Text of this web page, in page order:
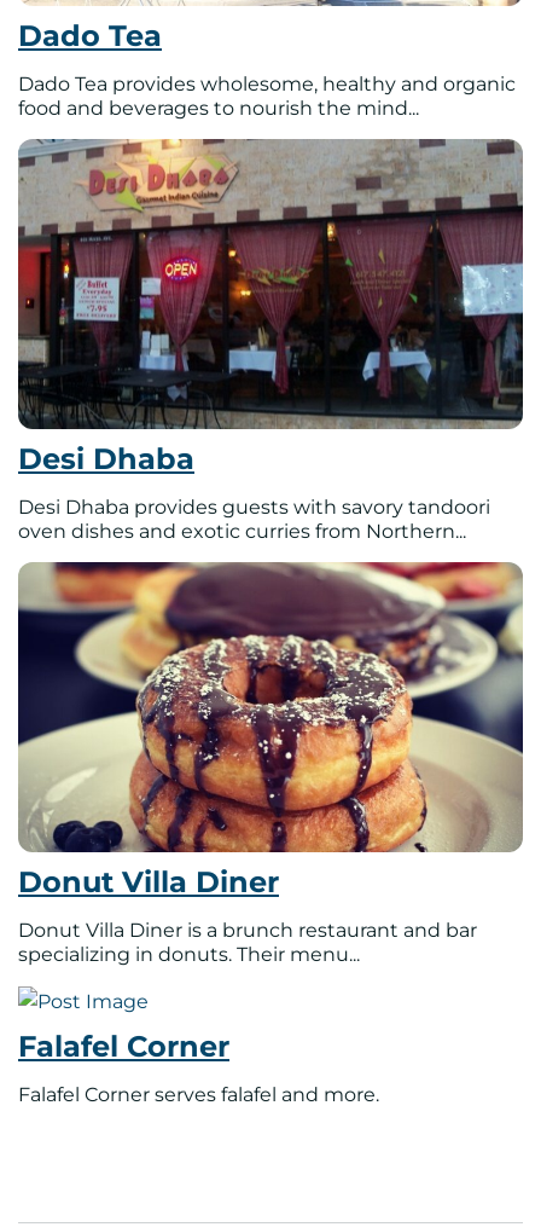
Dado Tea
Dado Tea provides wholesome, healthy and organic
food and beverages to nourish the mind...
Desi Dhaba
Desi Dhaba provides guests with savory tandoori
oven dishes and exotic curries from Northern...
Donut Villa Diner
Donut Villa Diner is a brunch restaurant and bar
specializing in donuts. Their menu...
Falafel Corner
Falafel Corner serves falafel and more.